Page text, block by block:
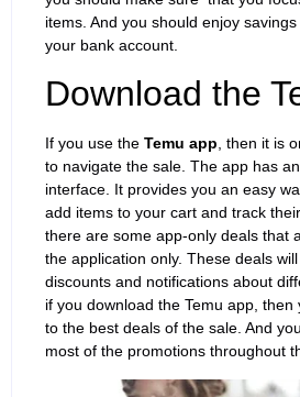
items. And you should enjoy
your bank account.
Download the
If you use the Temu app , then it is
to navigate the sale. The app has
interface. It provides you an easy
add items to your cart and track
there are some app-only deals that
the application only. These deals
discounts and notifications about
if you download the Temu app,
to the best deals of the sale. And
most of the promotions throughout